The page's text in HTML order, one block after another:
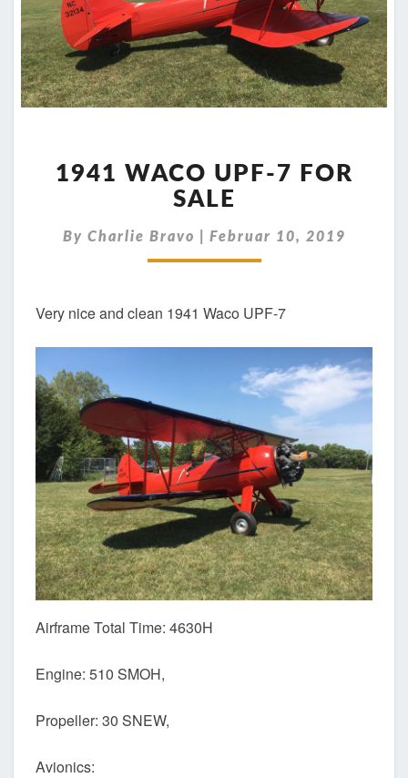
WACO
UPF-
7
FOR
1941 WACO UPF-7 FOR
SALE
By Charlie Bravo Februar 10, 2019
Very nice and clean 1941 Waco UPF-7
Airframe Total Time: 4630H
Engine: 510 SMOH,
Propeller: 30 SNEW,
Avionics: